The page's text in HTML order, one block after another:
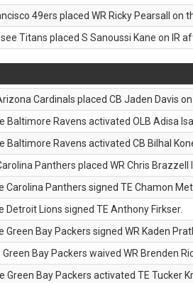
49ers placed WR Ricky Pearsall on
Titans placed S Sanoussi Kane on IR
Cardinals placed CB Jaden Davis on
Baltimore Ravens activated OLB Adisa
Baltimore Ravens activated CB Bilhal
Panthers placed WR Chris Brazzell
Carolina Panthers signed TE Chamon
Detroit Lions signed TE Anthony Firkser.
Green Bay Packers signed WR Kaden
Bay Packers waived WR Brenden
Green Bay Packers activated TE Tucker